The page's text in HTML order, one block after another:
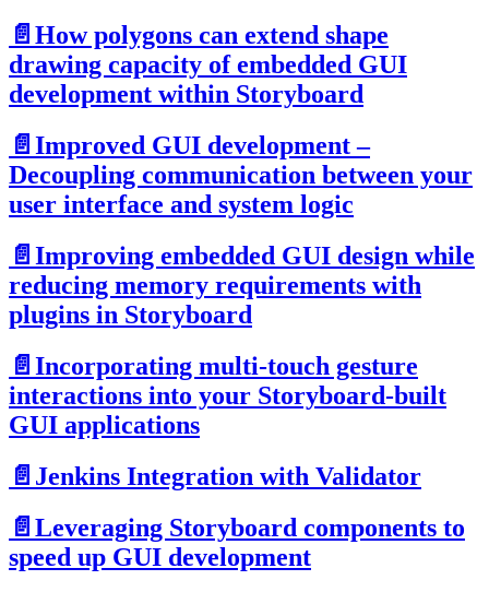
📄️ How polygons can extend shape
drawing capacity of embedded GUI
development within Storyboard
📄️ Improved GUI development –
Decoupling communication between your
user interface and system logic
📄️ Improving embedded GUI design while
reducing memory requirements with
plugins in Storyboard
📄️ Incorporating multi-touch gesture
interactions into your Storyboard-built
GUI applications
📄️ Jenkins Integration with Validator
📄️ Leveraging Storyboard components to
speed up GUI development